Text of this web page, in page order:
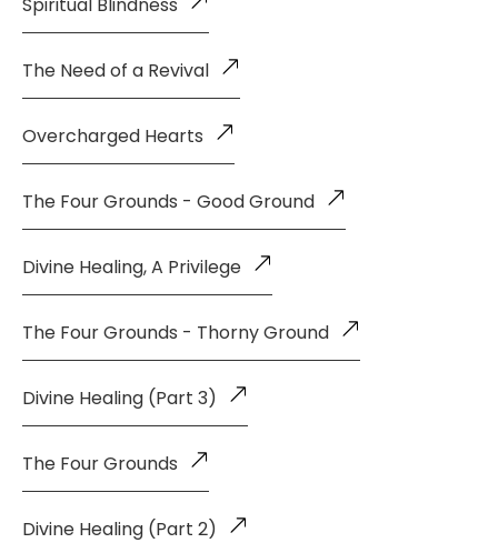
The Need of a Revival
Overcharged Hearts
The Four Grounds - Good Ground
Divine Healing, A Privilege
The Four Grounds - Thorny Ground
Divine Healing (Part 3)
The Four Grounds
Divine Healing (Part 2)